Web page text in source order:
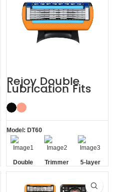
Rejoy Double
Lubrication Fits
Fusion 5 Blades
Baili 5-layer
Blades
Model: DT60
Double
Aloe Vera
Trimmer
Blade
5-layer
Blades